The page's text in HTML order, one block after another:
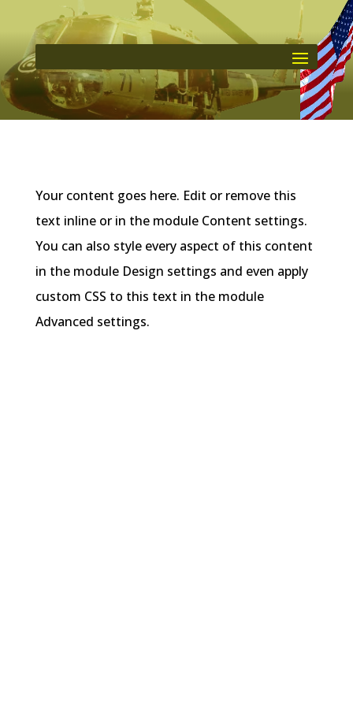
Your content goes here. Edit or remove this
text inline or in the module Content settings.
You can also style every aspect of this content
in the module Design settings and even apply
custom CSS to this text in the module
Advanced settings.